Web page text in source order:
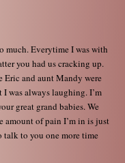
much. Everytime I was with
you had us cracking up.
Eric and aunt Mandy were
was always laughing. I’m
great grand babies. We
amount of pain I’m in is just
talk to you one more time